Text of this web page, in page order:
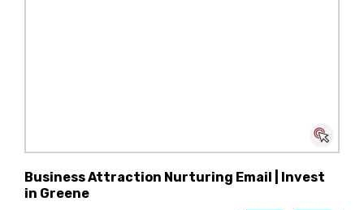
Business Attraction Nurturing Email | Invest
in Greene